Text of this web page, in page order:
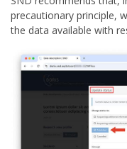
precautionary principle,
the data available with